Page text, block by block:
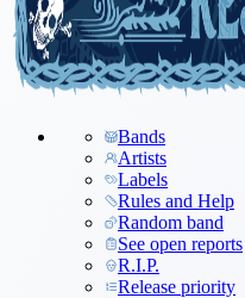
Bands
Artists
Labels
Rules and Help
Random band
See open reports
R.I.P.
Release priority